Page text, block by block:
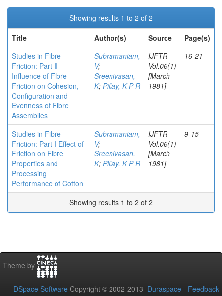
Showing results 1 to 2 of 2
Title
Author(s) Source
Page(s)
Studies in Fibre
Friction: Part II-
Influence of Fibre
Friction on Cohesion,
Configuration and
Evenness of Fibre
Assemblies
Subramaniam,
V;
Sreenivasan,
K; Pillay, K P R
IJFTR
Vol.06(1)
[March
1981]
16-21
Studies in Fibre
Friction: Part I-Effect of
Friction on Fibre
Properties and
Processing
Performance of Cotton
Subramaniam,
V;
Sreenivasan,
K; Pillay, K P R
IJFTR
Vol.06(1)
[March
1981]
9-15
Showing results 1 to 2 of 2
Theme by
DSpace Software Copyright © 2002-2013 Duraspace - Feedback